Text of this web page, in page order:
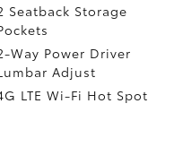
Seatback Storage
Way Power Driver
Adjust
LTE Wi-Fi Hot Spot